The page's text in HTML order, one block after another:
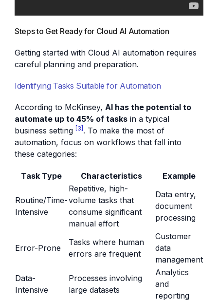
Steps to Get Ready for Cloud AI Automation
Getting started with Cloud AI automation requires
careful planning and preparation.
Identifying Tasks Suitable for Automation
According to McKinsey, AI has the potential to
automate up to 45% of tasks in a typical
business setting
[3] . To make the most of
automation, focus on workflows that fall into
these categories:
Task Type Characteristics Example
Routine/Time-
Intensive
Repetitive, high-
volume tasks that
consume significant
manual effort
Data entry,
document
processing
Error-Prone
Tasks where human
errors are frequent
Customer
data
management
Data-
Intensive
Processes involving
large datasets
Analytics
and
reporting